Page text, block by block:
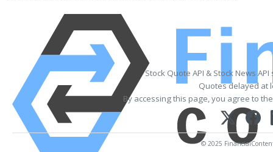
Stock Quote API & Stock News
Quotes delayed at
By accessing this page, you agree to
© 2025